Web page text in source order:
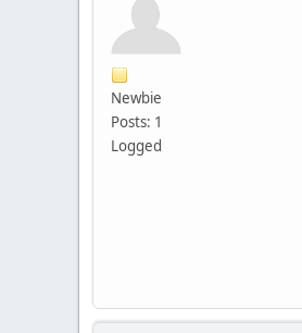
Newbie
Posts: 1
Logged